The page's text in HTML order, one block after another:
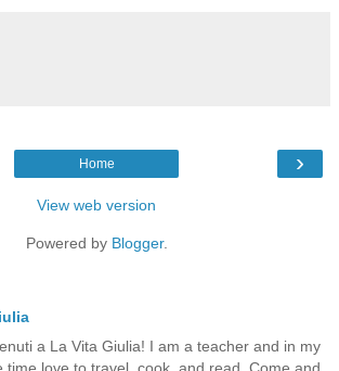
›
Home
View web version
Powered by Blogger.
a La Vita Giulia! I am a teacher and in my